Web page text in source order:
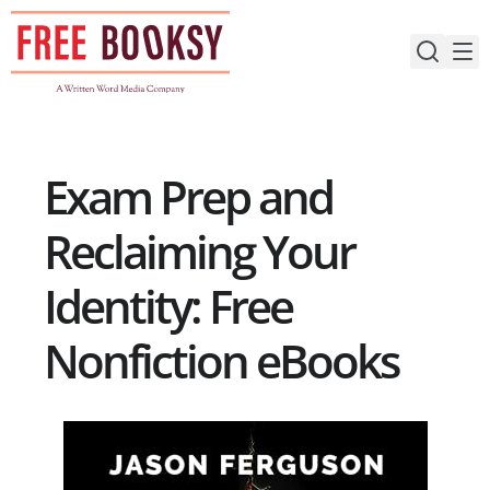
Skip
content
Exam Prep and
Reclaiming Your
Identity: Free
Nonfiction eBooks